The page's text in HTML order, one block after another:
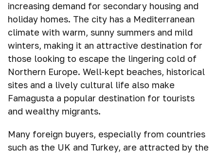
increasing demand for secondary housing and
holiday homes. The city has a Mediterranean
climate with warm, sunny summers and mild
winters, making it an attractive destination for
those looking to escape the lingering cold of
Northern Europe. Well-kept beaches, historical
sites and a lively cultural life also make
Famagusta a popular destination for tourists
and wealthy migrants.
Many foreign buyers, especially from countries
such as the UK and Turkey, are attracted by the